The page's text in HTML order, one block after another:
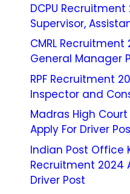
DCPU Recruitment
Supervisor,
CMRL
General Manager
RPF Recruitment
Inspector and
Madras High
Apply For Driver
Indian Post Office
Recruitment 2024
Driver Post